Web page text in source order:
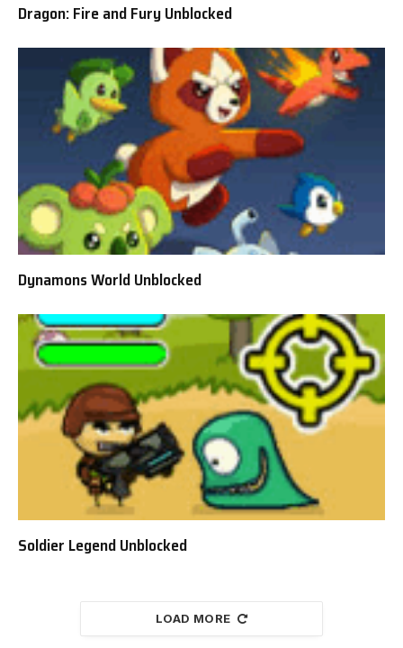
Dragon: Fire and Fury Unblocked
Dynamons World Unblocked
Soldier Legend Unblocked
LOAD MORE